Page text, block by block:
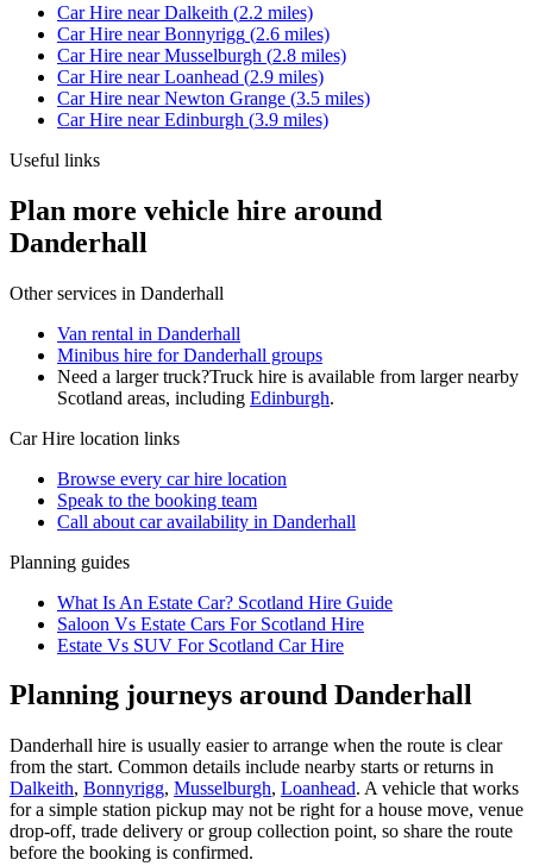
Car Hire nearDalkeith (2.2 miles)
Car Hire nearBonnyrigg (2.6 miles)
Car Hire nearMusselburgh (2.8 miles)
Car Hire nearLoanhead (2.9 miles)
Car Hire nearNewton Grange (3.5 miles)
Car Hire nearEdinburgh (3.9 miles)
Useful links
Plan more vehicle hire around
Danderhall
Other services in Danderhall
Van rental in Danderhall
Minibus hire for Danderhall groups
Need a larger truck?Truck hire is available from larger nearby
Scotland areas, including Edinburgh.
Car Hire location links
Browse every car hire location
Speak to the booking team
Call about caravailability in Danderhall
Planning guides
What Is An Estate Car? Scotland Hire Guide
Saloon Vs Estate Cars For Scotland Hire
Estate Vs SUV For Scotland Car Hire
Planning journeys around Danderhall
Danderhall hire is usually easier to arrange when the route is clear
from the start. Common details include nearby starts or returns in
Dalkeith, Bonnyrigg, Musselburgh, Loanhead. A vehicle that works
for a simple station pickup may not be right for a house move, venue
drop-off, trade delivery or group collection point, so share the route
before the booking is confirmed.